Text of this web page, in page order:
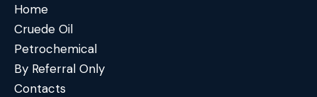
Home
Cruede Oil
Petrochemical
By Referral Only
Contacts